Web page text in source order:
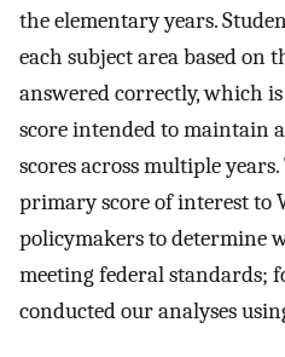
the elementary years.
each subject area based on
answered correctly, which
score intended to maintain
scores across multiple
primary score of interest to
policymakers to determine
meeting federal standards;
conducted our analyses